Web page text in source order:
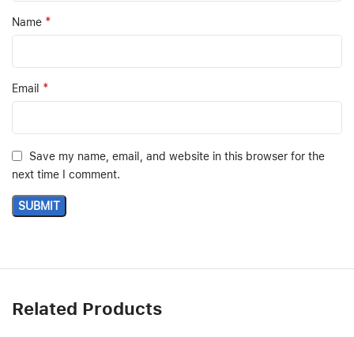
Name *
Email *
Save my name, email, and website in this browser for the
next time I comment.
Related Products